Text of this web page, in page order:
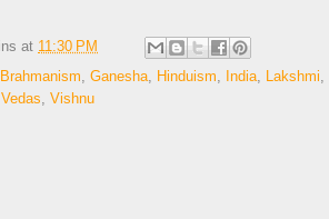
at 11:30 PM
Brahmanism Ganesha Hinduism India Lakshmi
Vedas Vishnu